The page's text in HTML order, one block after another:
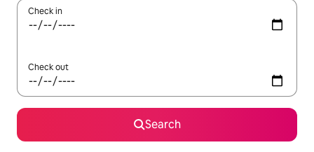
Check in
Check out
Search